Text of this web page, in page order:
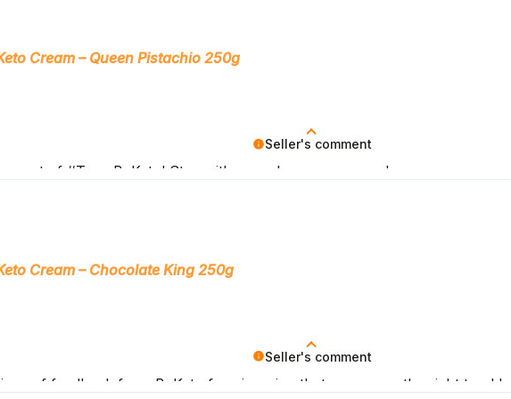
Seller's comment
part of #TeamBeKeto! Stay with us as long as you can!
Cream – Queen Pistachio 250g
Seller's comment
of feedback from BeKeto fans is a sign that we are on the right track!
Cream – Chocolate King 250g